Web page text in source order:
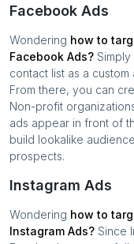
Facebook Ads
Wondering how to
Facebook Ads?
contact list as a
From there, you can
Non-profit
ads appear in front of
build lookalike
prospects.
Instagram Ads
Wondering how to
Instagram Ads? Since